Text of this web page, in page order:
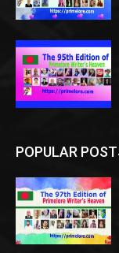
POPULAR